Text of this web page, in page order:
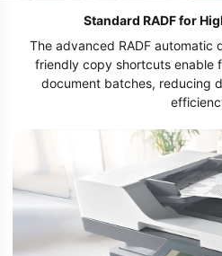
Standard RADF for
The advanced RADF automatic
friendly copy shortcuts enable
document batches, reducing